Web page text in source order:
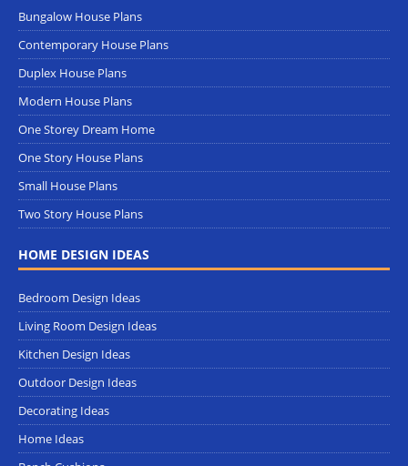
Bungalow House Plans
Contemporary House Plans
Duplex House Plans
Modern House Plans
One Storey Dream Home
One Story House Plans
Small House Plans
Two Story House Plans
HOME DESIGN IDEAS
Bedroom Design Ideas
Living Room Design Ideas
Kitchen Design Ideas
Outdoor Design Ideas
Decorating Ideas
Home Ideas